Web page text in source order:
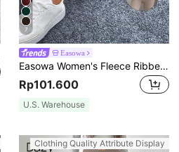
7
Easowa
Easowa Women's Fleece Ribbed Casual High Waist Leggings
Rp101.600
U.S. Warehouse
Clothing Quality Attribute Display